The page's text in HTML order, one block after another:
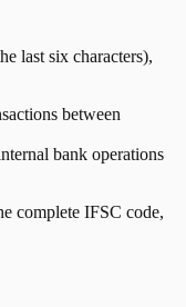
last six characters),
between
bank operations
complete IFSC code,